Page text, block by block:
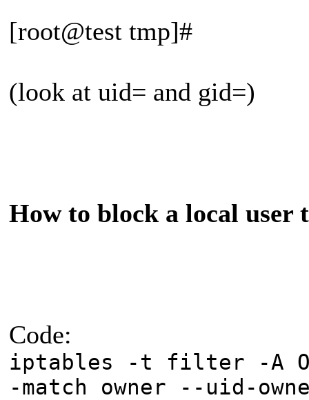
[root@test tmp]#
(look at uid= and gid=)
How to block a local user
Code:
iptables -t filter -A
-match owner --uid-